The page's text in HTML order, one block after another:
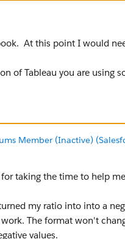
At this point I would
of Tableau you are using
Member (Inactive)
taking the time to help
my ratio into into a
The format won't
values.